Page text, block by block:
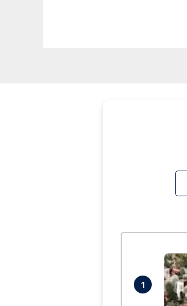
1